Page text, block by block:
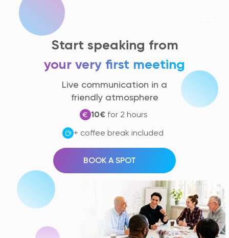
your very first meeting
Live communication in a
friendly atmosphere
Start speaking from
+ coffee break included
10€ for 2 hours
BOOK A SPOT